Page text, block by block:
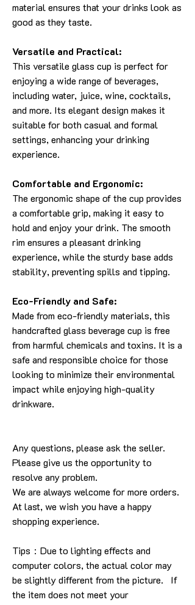
material ensures that your drinks look as
good as they taste.
Versatile and Practical:
This versatile glass cup is perfect for
enjoying a wide range of beverages,
including water, juice, wine, cocktails,
and more. Its elegant design makes it
suitable for both casual and formal
settings, enhancing your drinking
experience.
Comfortable and Ergonomic:
The ergonomic shape of the cup provides
a comfortable grip, making it easy to
hold and enjoy your drink. The smooth
rim ensures a pleasant drinking
experience, while the sturdy base adds
stability, preventing spills and tipping.
Eco-Friendly and Safe:
Made from eco-friendly materials, this
handcrafted glass beverage cup is free
from harmful chemicals and toxins. It is a
safe and responsible choice for those
looking to minimize their environmental
impact while enjoying high-quality
drinkware.
Any questions, please ask the seller.
Please give us the opportunity to
resolve any problem.
We are always welcome for more orders.
At last, we wish you have a happy
shopping experience.
Tips：Due to lighting effects and
computer colors, the actual color may
be slightly different from the picture. If
the item does not meet your